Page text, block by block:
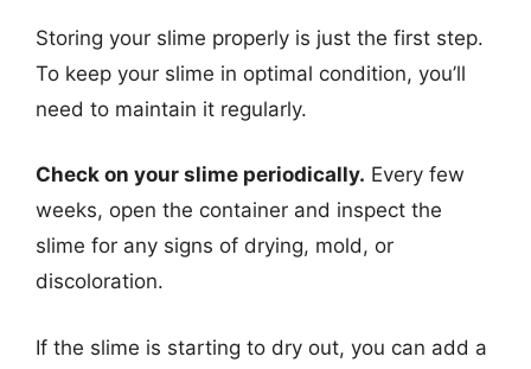
Storing your slime properly is just the first step.
To keep your slime in optimal condition, you’ll
need to maintain it regularly.
Check on your slime periodically. Every few
weeks, open the container and inspect the
slime for any signs of drying, mold, or
discoloration.
If the slime is starting to dry out, you can add a